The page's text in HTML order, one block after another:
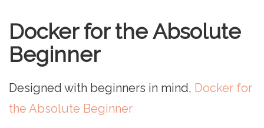
Docker for the Absolute
Beginner
Designed with beginners in mind, Docker for
the Absolute Beginner